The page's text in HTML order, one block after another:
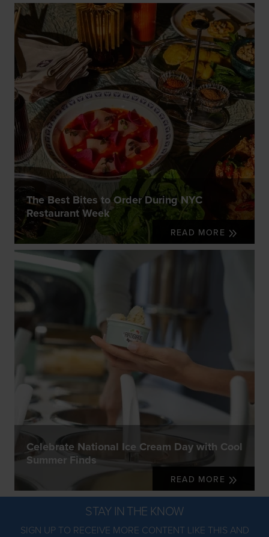
The Best Bites to Order During NYC
Restaurant Week
READ MORE
Celebrate National Ice Cream Day with Cool
Summer Finds
READ MORE
STAY IN THE KNOW
SIGN UP TO RECEIVE MORE CONTENT LIKE THIS AND